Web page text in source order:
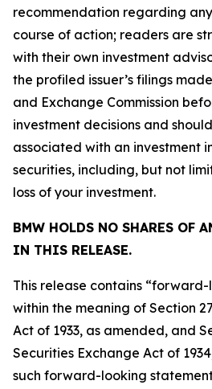
recommendation regarding
course of action; readers are
with their own investment
the profiled issuer’s filings
and Exchange Commission
investment decisions and
associated with an investment
securities, including, but not
loss of your investment.
BMW HOLDS NO SHARES OF
IN THIS RELEASE.
This release contains
within the meaning of Section
Act of 1933, as amended, and
Securities Exchange Act of
such forward-looking